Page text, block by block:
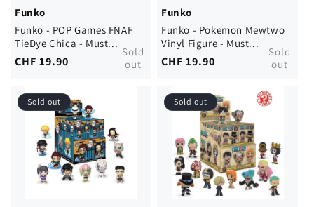
Funko
Funko - POP Games FNAF
TieDye Chica - Must...
Regular
CHF 19.90
Sold
out
Funko
Funko - Pokemon Mewtwo
Vinyl Figure - Must...
Regular
CHF 19.90
Sold
out
Sold out Sold out